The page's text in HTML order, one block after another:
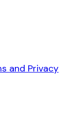
and Privacy